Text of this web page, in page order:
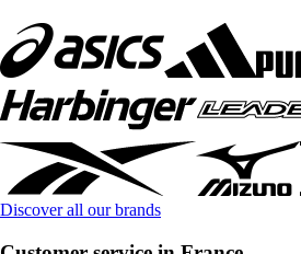
Discover all our brands